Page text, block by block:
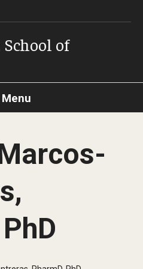
of
Menu
Faculty
GIVE TO